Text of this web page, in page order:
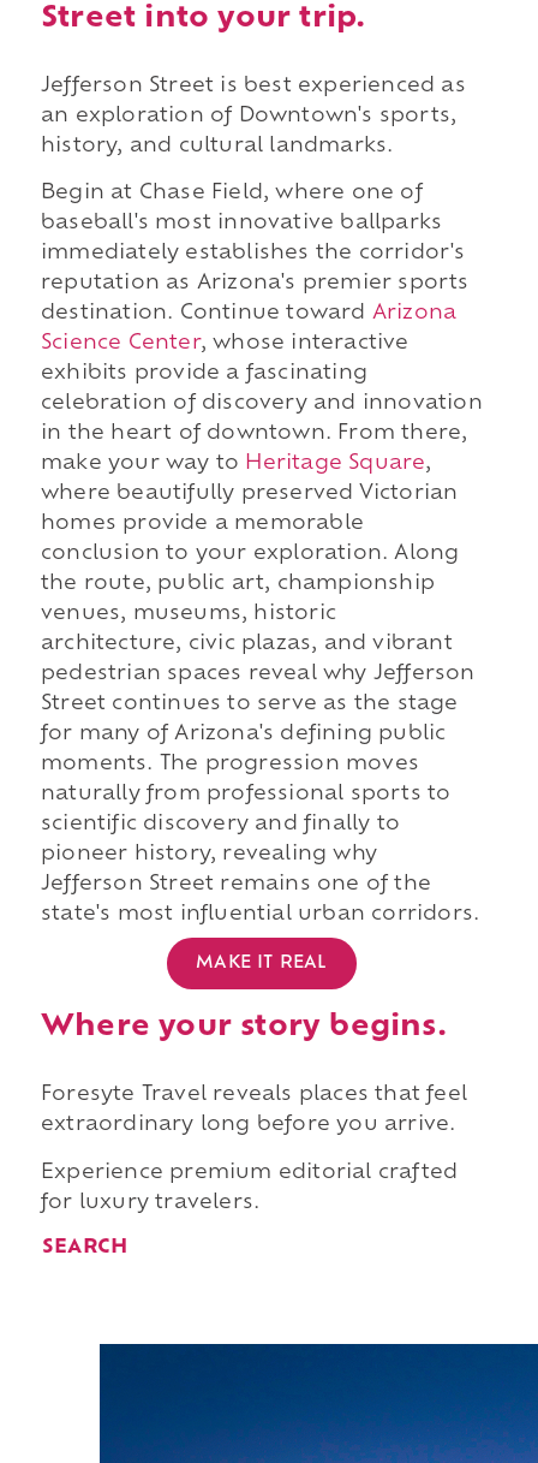
Street into your trip.
Jefferson Street is best experienced as
an exploration of Downtown's sports,
history, and cultural landmarks.
Begin at Chase Field, where one of
baseball's most innovative ballparks
immediately establishes the corridor's
reputation as Arizona's premier sports
destination. Continue toward Arizona
Science Center, whose interactive
exhibits provide a fascinating
celebration of discovery and innovation
in the heart of downtown. From there,
make your way to Heritage Square,
where beautifully preserved Victorian
homes provide a memorable
conclusion to your exploration. Along
the route, public art, championship
venues, museums, historic
architecture, civic plazas, and vibrant
pedestrian spaces reveal why Jefferson
Street continues to serve as the stage
for many of Arizona's defining public
moments. The progression moves
naturally from professional sports to
scientific discovery and finally to
pioneer history, revealing why
Jefferson Street remains one of the
state's most influential urban corridors.
MAKE IT REAL
Where your story begins.
Foresyte Travel reveals places that feel
extraordinary long before you arrive.
Experience premium editorial crafted
for luxury travelers.
SEARCH